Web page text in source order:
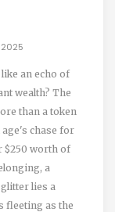
an echo of
wealth? The
than a token
chase for
$250 worth of
a
lies a
fleeting as the